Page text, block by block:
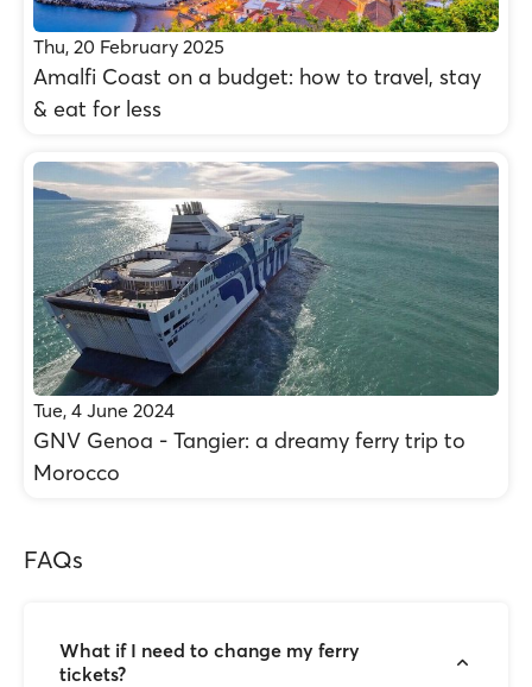
Thu, 20 February 2025
Amalfi Coast on a budget: how to travel, stay
& eat for less
Tue, 4 June 2024
GNV Genoa - Tangier: a dreamy ferry trip to
Morocco
FAQs
What if I need to change my ferry
tickets?